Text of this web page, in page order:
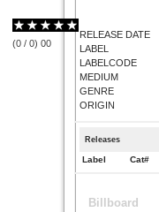
RELEASE DATE
LABEL
LABELCODE
MEDIUM
GENRE
ORIGIN
(0 / 0) 00
Releases
Label Cat#
Billboard